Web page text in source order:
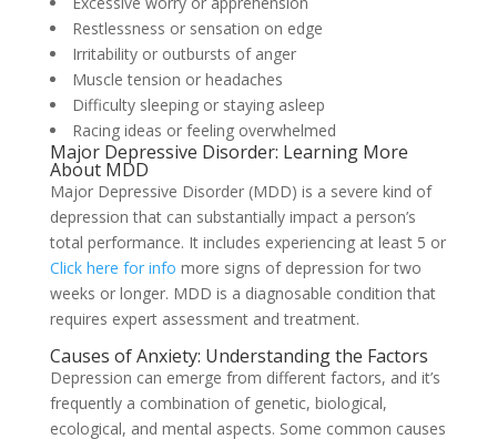
Restlessness or sensation on edge
Irritability or outbursts of anger
Muscle tension or headaches
Difficulty sleeping or staying asleep
Racing ideas or feeling overwhelmed
Major Depressive Disorder: Learning More
About MDD
Major Depressive Disorder (MDD) is a severe kind of
depression that can substantially impact a person’s
total performance. It includes experiencing at least 5 or
Click here for info more signs of depression for two
weeks or longer. MDD is a diagnosable condition that
requires expert assessment and treatment.
Causes of Anxiety: Understanding the Factors
Depression can emerge from different factors, and it’s
frequently a combination of genetic, biological,
ecological, and mental aspects. Some common causes